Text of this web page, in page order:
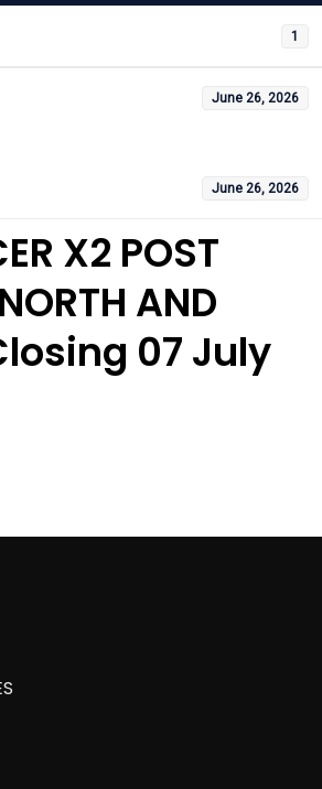
1
June 26, 2026
June 26, 2026
X2 POST
AND
07 July